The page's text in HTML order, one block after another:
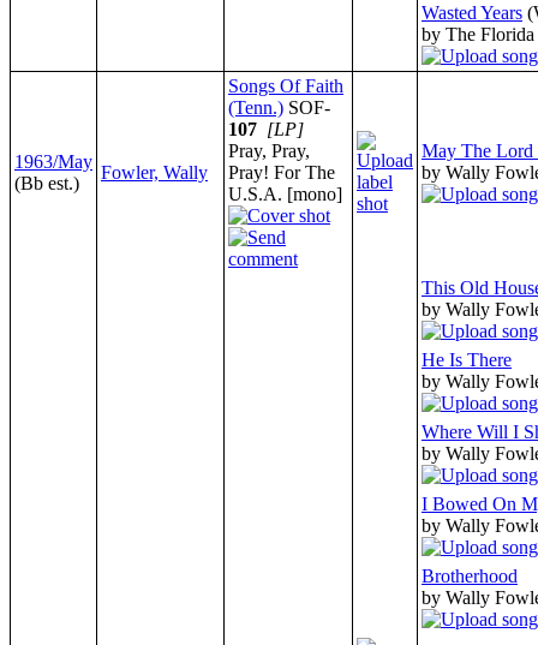
Wasted Years
by The
1963/May
(Bb est.)
Fowler, Wally
Songs Of Faith
(Tenn.) SOF-
107 [LP]
Pray, Pray,
Pray! For The
U.S.A. [mono]
May The Lord
by Wally
This Old
by Wally
He Is There
by Wally
Where Will I
by Wally
I Bowed On
by Wally
Brotherhood
by Wally